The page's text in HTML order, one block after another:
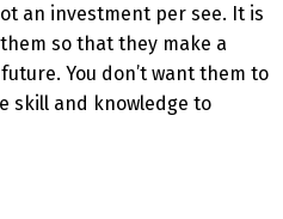
an investment per see. It is
so that they make a
You don’t want them to
skill and knowledge to